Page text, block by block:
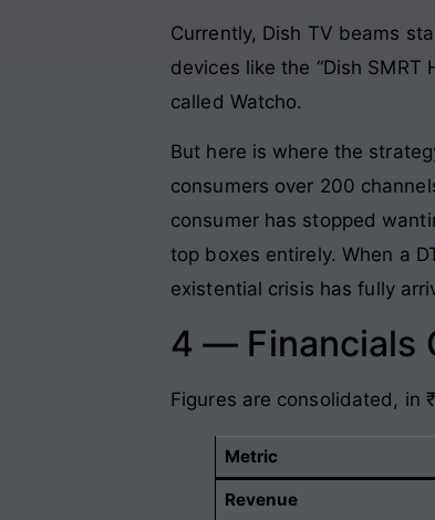
Currently, Dish TV beams
devices like the “Dish
called Watcho.
But here is where the
consumers over 200
consumer has stopped
top boxes entirely. When a
existential crisis has fully
4 — Financials
Figures are consolidated, in
Metric
Revenue